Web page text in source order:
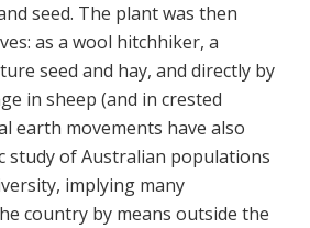
seed. The plant was then
as a wool hitchhiker, a
seed and hay, and directly by
in sheep (and in crested
earth movements have also
study of Australian populations
implying many
country by means outside the